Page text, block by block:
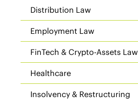
Distribution Law
Employment Law
FinTech & Crypto-Assets Law
Healthcare
Insolvency & Restructuring